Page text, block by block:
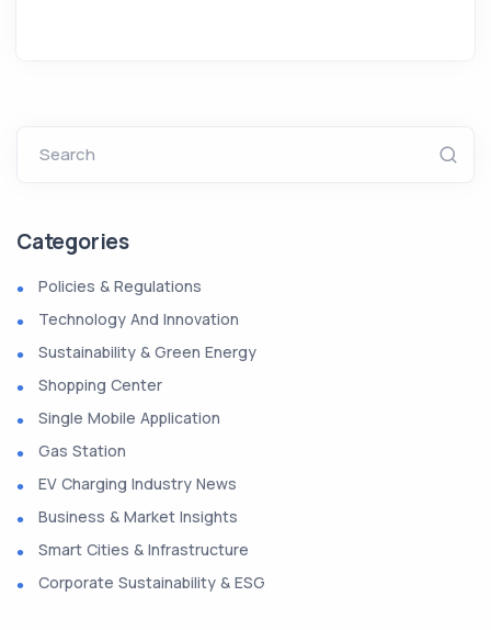
Search
Categories
Policies & Regulations
Technology And Innovation
Sustainability & Green Energy
Shopping Center
Single Mobile Application
Gas Station
EV Charging Industry News
Business & Market Insights
Smart Cities & Infrastructure
Corporate Sustainability & ESG